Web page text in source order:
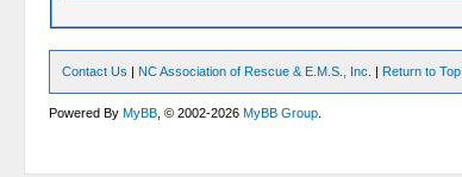
Contact Us | NC Association of Rescue & E.M.S., Inc. | Return to Top
Powered ByMyBB , © 2002-2026MyBB Group